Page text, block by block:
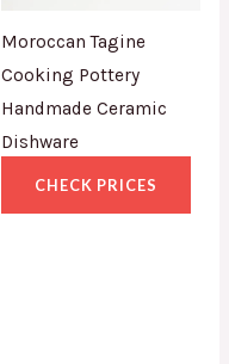
Moroccan Tagine
Cooking Pottery
Handmade Ceramic
Dishware
CHECK PRICES